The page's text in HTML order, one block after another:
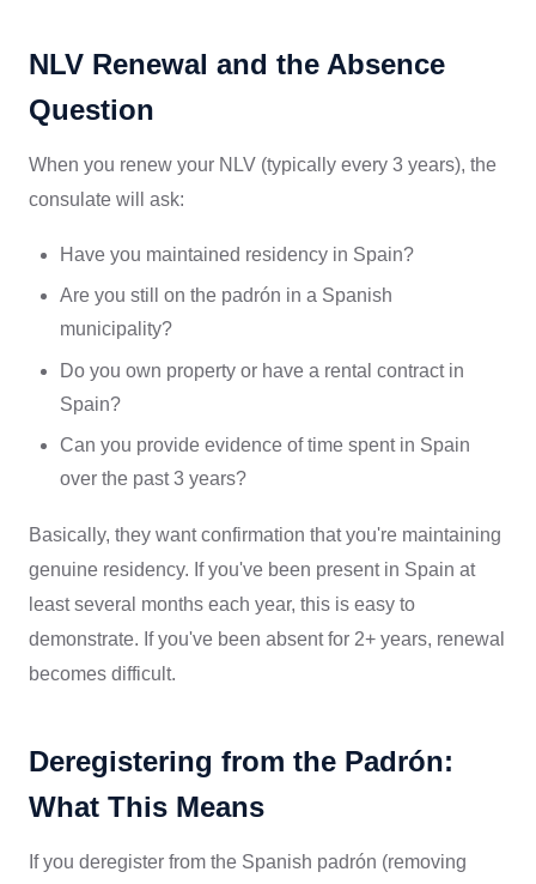
NLV Renewal and the Absence
Question
When you renew your NLV (typically every 3 years), the
consulate will ask:
Have you maintained residency in Spain?
Are you still on the padrón in a Spanish
municipality?
Do you own property or have a rental contract in
Spain?
Can you provide evidence of time spent in Spain
over the past 3 years?
Basically, they want confirmation that you're maintaining
genuine residency. If you've been present in Spain at
least several months each year, this is easy to
demonstrate. If you've been absent for 2+ years, renewal
becomes difficult.
Deregistering from the Padrón:
What This Means
If you deregister from the Spanish padrón (removing